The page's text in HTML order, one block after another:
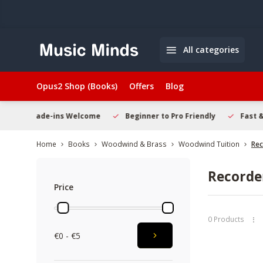
All categories
Opus2 Shop (Books) Offers Blog
Beginner to Pro Friendly Fast & Reliable Delivery
Home Books Woodwind & Brass Woodwind Tuition
Price
€0 - €5
0 Products